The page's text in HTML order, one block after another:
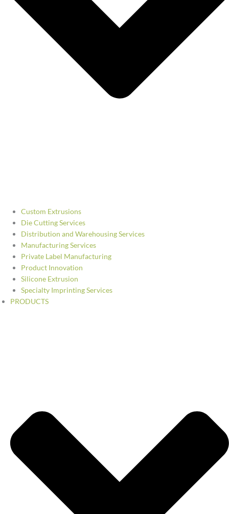
Custom Extrusions
Die Cutting Services
Distribution and Warehousing Services
Manufacturing Services
Private Label Manufacturing
Product Innovation
Silicone Extrusion
Specialty Imprinting Services
PRODUCTS